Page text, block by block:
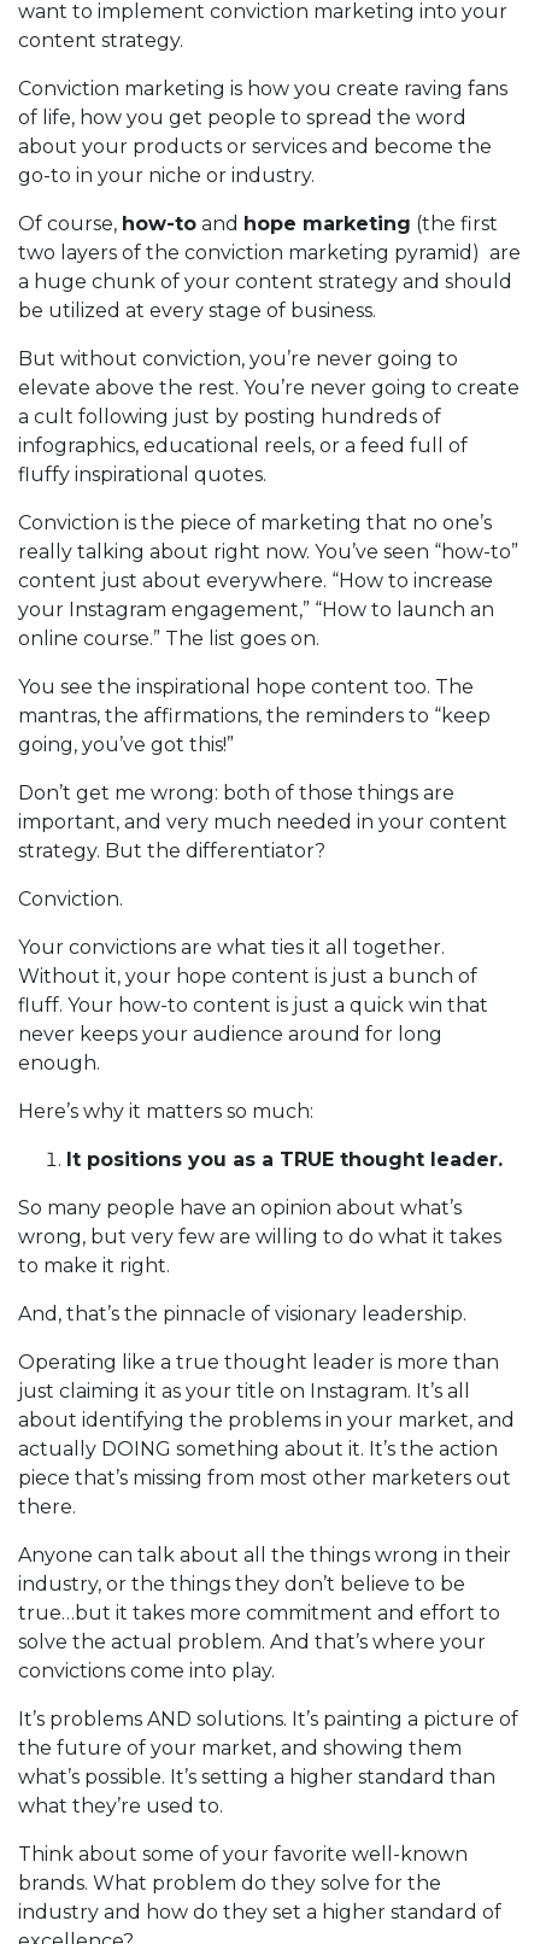
want to implement conviction marketing into your
content strategy.
Conviction marketing is how you create raving fans
of life, how you get people to spread the word
about your products or services and become the
go-to in your niche or industry.
Of course, how-to and hope marketing (the first
two layers of the conviction marketing pyramid) are
a huge chunk of your content strategy and should
be utilized at every stage of business.
But without conviction, you’re never going to
elevate above the rest. You’re never going to create
a cult following just by posting hundreds of
infographics, educational reels, or a feed full of
fluffy inspirational quotes.
Conviction is the piece of marketing that no one’s
really talking about right now. You’ve seen “how-to”
content just about everywhere. “How to increase
your Instagram engagement,” “How to launch an
online course.” The list goes on.
You see the inspirational hope content too. The
mantras, the affirmations, the reminders to “keep
going, you’ve got this!”
Don’t get me wrong: both of those things are
important, and very much needed in your content
strategy. But the differentiator?
Conviction.
Your convictions are what ties it all together.
Without it, your hope content is just a bunch of
fluff. Your how-to content is just a quick win that
never keeps your audience around for long
enough.
Here’s why it matters so much:
It positions you as a TRUE thought leader.
So many people have an opinion about what’s
wrong, but very few are willing to do what it takes
to make it right.
And, that’s the pinnacle of visionary leadership.
Operating like a true thought leader is more than
just claiming it as your title on Instagram. It’s all
about identifying the problems in your market, and
actually DOING something about it. It’s the action
piece that’s missing from most other marketers out
there.
Anyone can talk about all the things wrong in their
industry, or the things they don’t believe to be
true…but it takes more commitment and effort to
solve the actual problem. And that’s where your
convictions come into play.
It’s problems AND solutions. It’s painting a picture of
the future of your market, and showing them
what’s possible. It’s setting a higher standard than
what they’re used to.
Think about some of your favorite well-known
brands. What problem do they solve for the
industry and how do they set a higher standard of